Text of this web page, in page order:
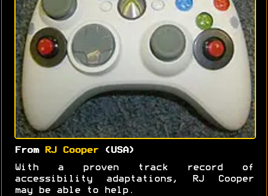
From RJ Cooper(USA)
With a proven track record of
accessibility adaptations, RJ Cooper
may be able to help.